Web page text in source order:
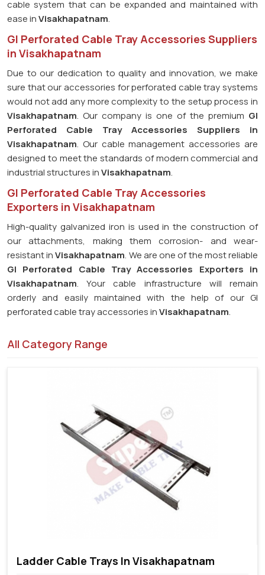
cable system that can be expanded and maintained with
ease inVisakhapatnam.
GI Perforated Cable Tray Accessories Suppliers
in Visakhapatnam
Due to our dedication to quality and innovation, we make
sure that our accessories for perforated cable tray systems
would not add any more complexity to the setup process in
Visakhapatnam. Our company is one of the premium GI
Perforated Cable Tray Accessories Suppliers in
Visakhapatnam. Our cable management accessories are
designed to meet the standards of modern commercial and
industrial structures inVisakhapatnam.
GI Perforated Cable Tray Accessories
Exporters in Visakhapatnam
High-quality galvanized iron is used in the construction of
our attachments, making them corrosion- and wear-
resistant inVisakhapatnam. We are one of the most reliable
GI Perforated Cable Tray Accessories Exporters in
Visakhapatnam. Your cable infrastructure will remain
orderly and easily maintained with the help of our GI
perforated cable tray accessories inVisakhapatnam.
All Category Range
Ladder Cable Trays In Visakhapatnam